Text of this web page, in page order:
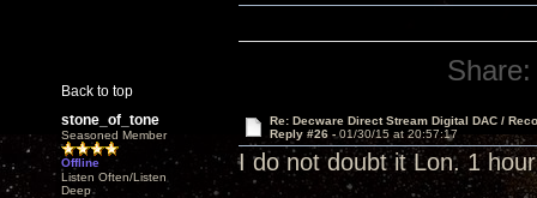
Back to top
Share:
stone_of_tone
Seasoned Member
Offline
Listen Often/Listen
Deep
Re: Decware Direct Stream Digital DAC /
Reply #26 - 01/30/15 at 20:57:17
I do not doubt it Lon. 1